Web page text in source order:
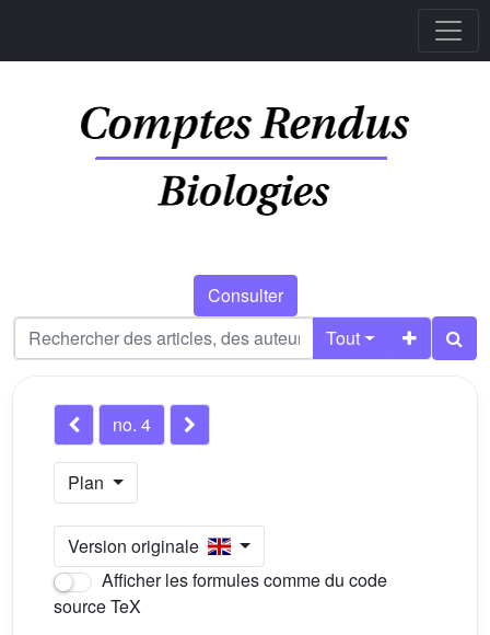
Consulter
Tout
no. 4
Plan
Version originale
Afficher les formules comme du code
source TeX